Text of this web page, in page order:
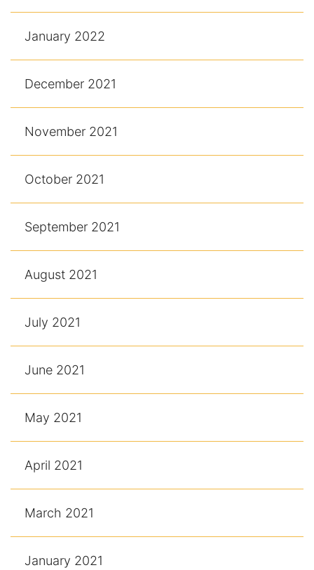
January 2022
December 2021
November 2021
October 2021
September 2021
August 2021
July 2021
June 2021
May 2021
April 2021
March 2021
January 2021